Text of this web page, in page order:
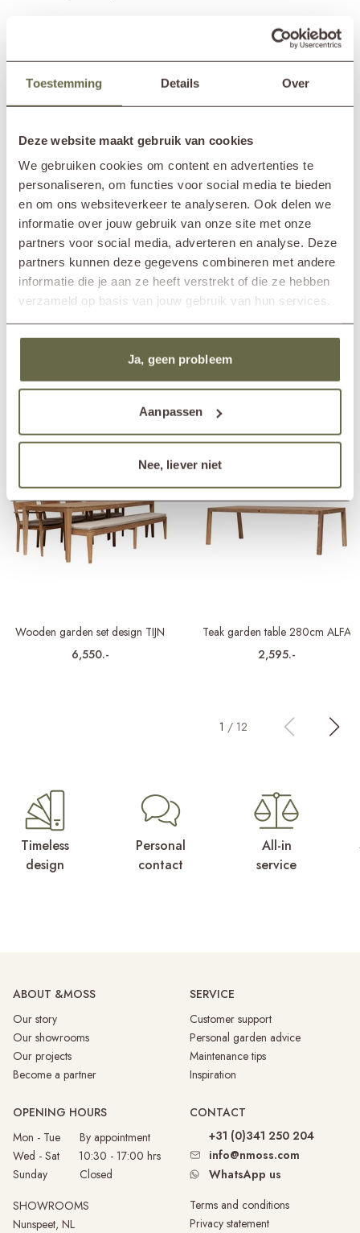
Toestemming Details Over
Deze website maakt gebruik van cookies
We gebruiken cookies om content en advertenties te
personaliseren, om functies voor social media te bieden
en om ons websiteverkeer te analyseren. Ook delen we
informatie over jouw gebruik van onze site met onze
partners voor social media, adverteren en analyse. Deze
partners kunnen deze gegevens combineren met andere
informatie die je aan ze heeft verstrekt of die ze hebben
verzameld op basis van jouw gebruik van hun services.
Ja, geen probleem
Aanpassen
Nee, liever niet
The design garden table TIJN comes in different lengths, suitable for
space on your terrace and want to accommodate more guests, the
larger 270cm variant is a great option. This wooden garden table
Pair the wooden garden table design TIJN with the matching chairs or
benches from the same series for a stunning ensemble. If you prefer a
more playful set with different materials, the aluminum garden chairs
from Vincent Sheppard's collection would also be a splendid addition!
The stackable CLEO garden chair or the rope dining chair LOOP for
example.
Read more
SPECIFICATIONS
Product series
TIJN
In showroom?
Nunspeet (NL)
Wassenaar (NL)
Length
220cm
Width
90cm
Height
75cm
Material
reclaimed teak
Care guidelines
treat once or twice a year
Care products
teak cleaner
teak protector
Matching cover
ETGF7163
Others also viewed
Wooden garden set design TIJN
6,550.-
Teak garden table 280cm ALFA
2,595.-
1 / 12
Timeless
design
Personal
contact
All-in
service
ABOUT &MOSS
Our story
Our showrooms
Our projects
Become a partner
SERVICE
Customer support
Personal garden advice
Maintenance tips
Inspiration
OPENING HOURS
Mon - Tue By appointment
Wed - Sat 10:30 - 17:00 hrs
Sunday Closed
SHOWROOMS
Nunspeet, NL
CONTACT
+31 (0)341 250 204
info@nmoss.com
WhatsApp us
Terms and conditions
Privacy statement